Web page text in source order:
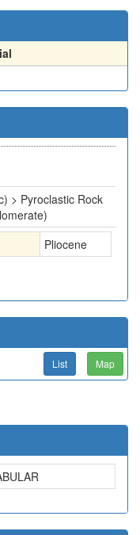
> Pyroclastic Rock
Pliocene
List Map